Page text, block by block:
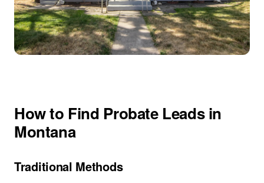
How to Find Probate Leads in
Montana
Traditional Methods